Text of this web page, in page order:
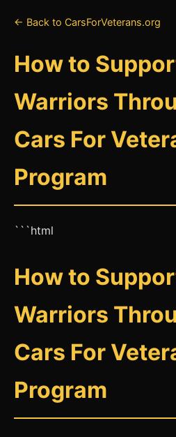
← Back to CarsForVeterans.org
How to
Warriors
Cars For
Program
```html
How to
Warriors
Cars For
Program